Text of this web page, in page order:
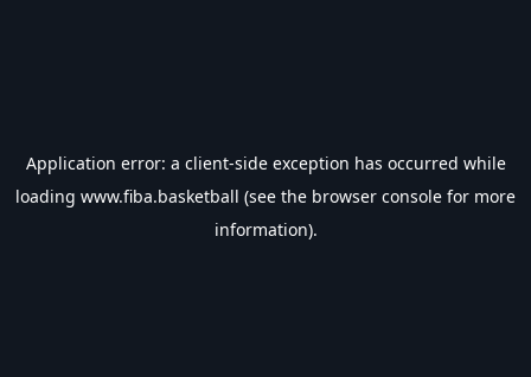
Application error: a client-side exception has occurred while
loading www.fiba.basketball (see the browser console for more
information).